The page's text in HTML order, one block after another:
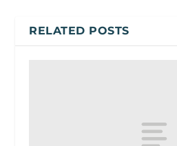
RELATED POSTS